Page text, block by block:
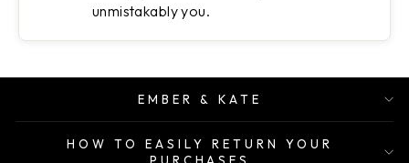
unmistakably you.
EMBER & KATE
HOW TO EASILY RETURN YOUR